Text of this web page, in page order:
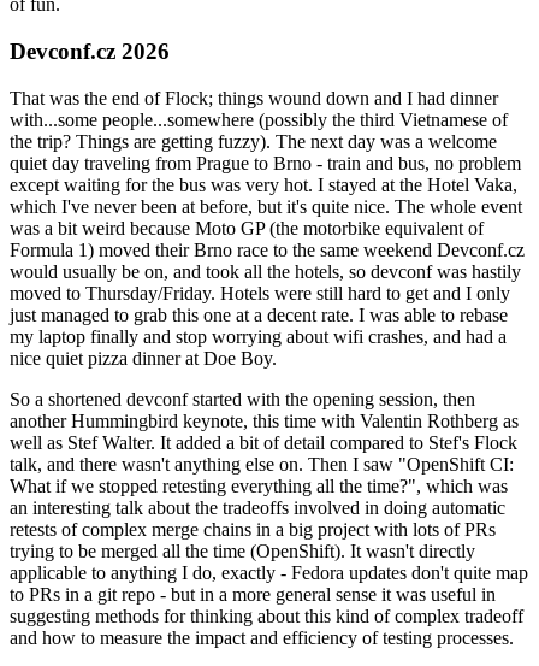
of fun.
Devconf.cz 2026
That was the end of Flock; things wound down and I had dinner
with...some people...somewhere (possibly the third Vietnamese of
the trip? Things are getting fuzzy). The next day was a welcome
quiet day traveling from Prague to Brno - train and bus, no problem
except waiting for the bus was very hot. I stayed at the Hotel Vaka,
which I've never been at before, but it's quite nice. The whole event
was a bit weird because Moto GP (the motorbike equivalent of
Formula 1) moved their Brno race to the same weekend Devconf.cz
would usually be on, and took all the hotels, so devconf was hastily
moved to Thursday/Friday. Hotels were still hard to get and I only
just managed to grab this one at a decent rate. I was able to rebase
my laptop finally and stop worrying about wifi crashes, and had a
nice quiet pizza dinner at Doe Boy.
So a shortened devconf started with the opening session, then
another Hummingbird keynote, this time with Valentin Rothberg as
well as Stef Walter. It added a bit of detail compared to Stef's Flock
talk, and there wasn't anything else on. Then I saw "OpenShift CI:
What if we stopped retesting everything all the time?", which was
an interesting talk about the tradeoffs involved in doing automatic
retests of complex merge chains in a big project with lots of PRs
trying to be merged all the time (OpenShift). It wasn't directly
applicable to anything I do, exactly - Fedora updates don't quite map
to PRs in a git repo - but in a more general sense it was useful in
suggesting methods for thinking about this kind of complex tradeoff
and how to measure the impact and efficiency of testing processes.